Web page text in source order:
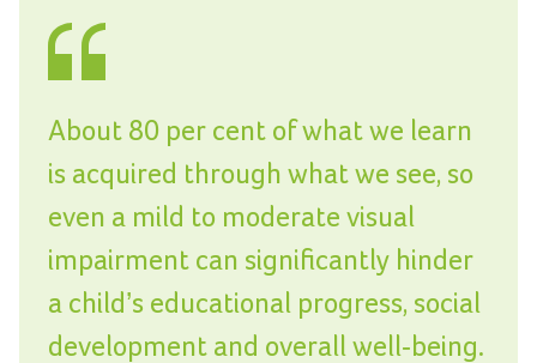
About 80 per cent of what we learn
is acquired through what we see, so
even a mild to moderate visual
impairment can significantly hinder
a child’s educational progress, social
development and overall well-being.